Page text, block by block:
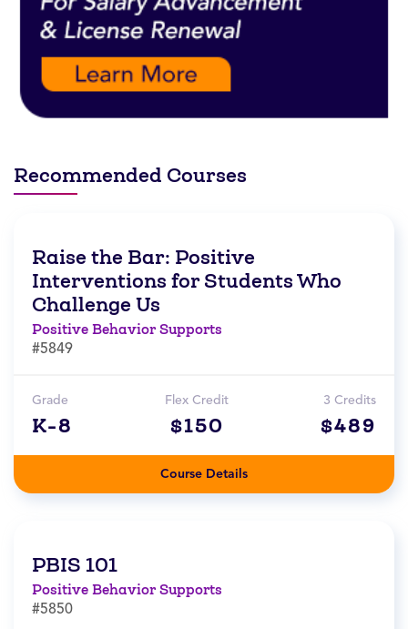
Recommended Courses
Raise the Bar: Positive
Interventions for Students Who
Challenge Us
Positive Behavior Supports
#5849
Grade
K-8
Flex Credit
$150
3 Credits
$489
Course Details
PBIS 101
Positive Behavior Supports
#5850